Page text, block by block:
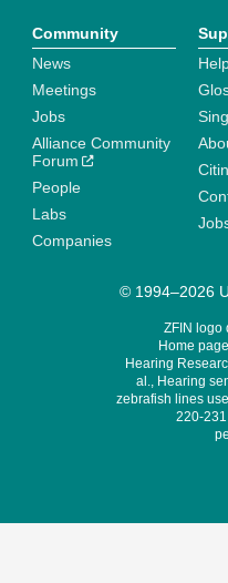
Community
News
Meetings
Jobs
Alliance Community
Forum
People
Labs
Companies
© 1994–2026
ZFIN logo
Home
Hearing
al., Hearing
zebrafish lines
220-